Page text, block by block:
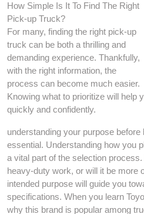
How Simple Is It To Find The Right
Pick-up Truck?
For many, finding the right pick-up
truck can be both a thrilling and
demanding experience. Thankfully,
with the right information, the
process can become much easier.
Knowing what to prioritize will help
quickly and confidently.
understanding your purpose
essential. Understanding how you
a vital part of the selection
heavy-duty work, or will it be more
intended purpose will guide you
specifications. When you learn
why this brand is popular among